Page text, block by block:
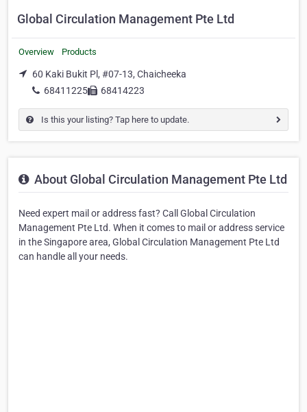
Global Circulation Management Pte Ltd
Overview Products
60 Kaki Bukit Pl, #07-13, Chaicheeka
68411225
68414223
Is this your listing? Tap here to update.
About Global Circulation Management Pte Ltd
Need expert mail or address fast? Call Global Circulation
Management Pte Ltd. When it comes to mail or address service
in the Singapore area, Global Circulation Management Pte Ltd
can handle all your needs.